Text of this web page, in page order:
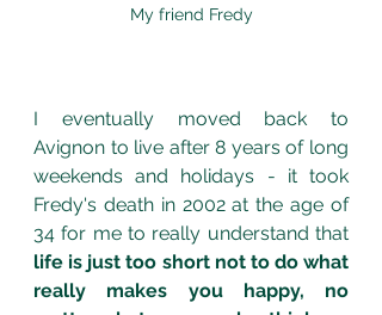
My friend Fredy
I eventually moved back to
Avignon to live after 8 years of long
weekends and holidays - it took
Fredy's death in 2002 at the age of
life is just too short not to do what
really makes you happy, no